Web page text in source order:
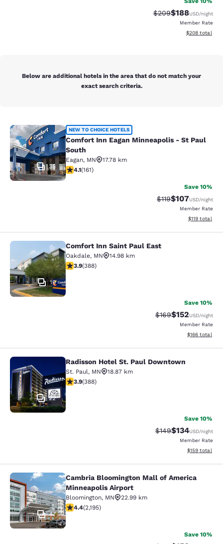
Strikethrough Rate:
$209Discounted
$188USD/night
Member Rate
View
$208 total
Below are additional hotels in the area that do not match your
exact search criteria.
Comfort Inn Eagan Minneapolis -
35
NEW TO CHOICE HOTELS
Comfort Inn Eagan Minneapolis - St Paul
South
Eagan, MN
17.78 km
4.11 stars rating. Very Good. 161 reviews
4.1(161)
Save 10%
Strikethrough Rate:
$119Discounted
$107USD/night
Member Rate
View
$119 total
Comfort Inn Saint Paul East
19
Comfort Inn Saint Paul East
Oakdale, MN
14.98 km
3.93 stars rating. Good. 388 reviews
3.9(388)
Save 10%
Strikethrough Rate:
$169Discounted
$152USD/night
Member Rate
View
$166 total
Radisson Hotel St. Paul Downtown
22
Radisson Hotel St. Paul Downtown
St. Paul, MN
18.87 km
3.89 stars rating. Good. 388 reviews
3.9(388)
Save 10%
Strikethrough Rate:
$149Discounted
$134USD/night
Member Rate
View
$159 total
Cambria Bloomington Mall of
47
Cambria Bloomington Mall of America
Minneapolis Airport
Bloomington, MN
22.99 km
4.41 stars rating. Excellent. 2195 reviews
4.4(2,195)
Save 10%